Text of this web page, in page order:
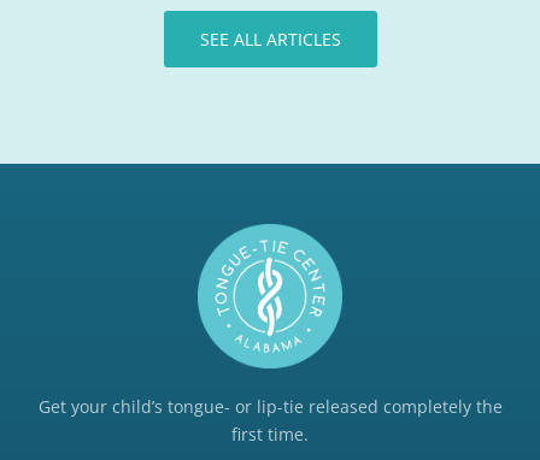
SEE ALL ARTICLES
Get your child’s tongue- or lip-tie released completely the
first time.